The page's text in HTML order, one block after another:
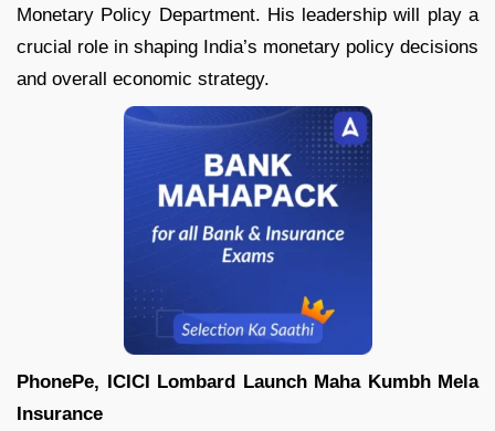
Monetary Policy Department. His leadership will play a
crucial role in shaping India’s monetary policy decisions
and overall economic strategy.
PhonePe, ICICI Lombard Launch Maha Kumbh Mela
Insurance